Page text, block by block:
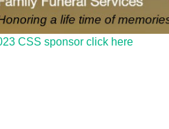
CSS sponsor click here